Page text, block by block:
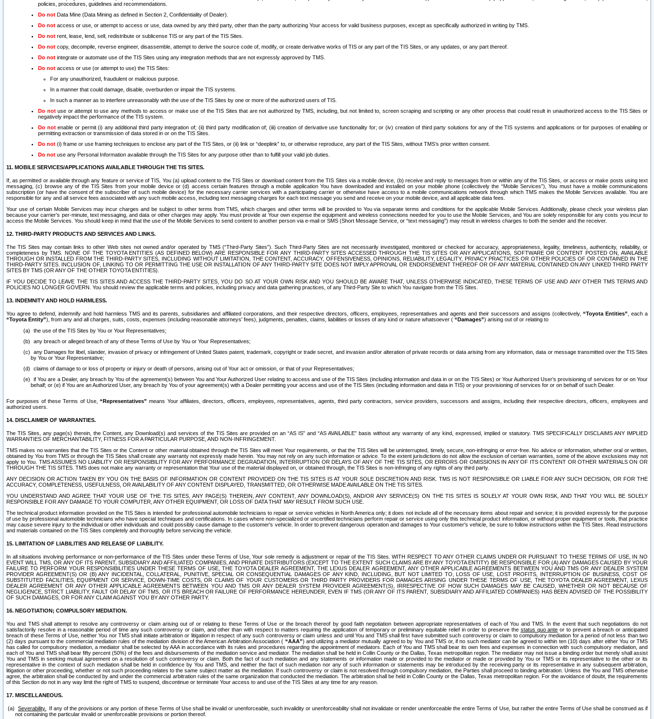
policies, procedures, guidelines and recommendations.
Do not Data Mine (Data Mining as defined in Section 2, Confidentiality of Dealer).
Do not access or use, or attempt to access or use, data owned by any third party, other than the party authorizing Your access for valid business purposes, except as specifically authorized in writing by TMS.
Do not rent, lease, lend, sell, redistribute or sublicense TIS or any part of the TIS Sites.
Do not copy, decompile, reverse engineer, disassemble, attempt to derive the source code of, modify, or create derivative works of TIS or any part of the TIS Sites, or any updates, or any part thereof.
Do not integrate or automate use of the TIS Sites using any integration methods that are not expressly approved by TMS.
Do not access or use (or attempt to use) the TIS Sites:
For any unauthorized, fraudulent or malicious purpose.
In a manner that could damage, disable, overburden or impair the TIS systems.
In such a manner as to interfere unreasonably with the use of the TIS Sites by one or more of the authorized users of TIS.
Do notuse or attempt to use any methods to access or make use of the TIS Sites that are not authorized by TMS, including, but not limited to, screen scraping and scripting or any other process that could result in unauthorized access to the TIS Sites or
negatively impact the performance of the TIS system.
Do notenable or permit (i) any additional third party integration of; (ii) third party modification of; (iii) creation of derivative use functionality for; or (iv) creation of third party solutions for any of the TIS systems and applications or for purposes of enabling or
permitting extraction or transmission of data stored in or on the TIS Sites.
Do not (i) frame or use framing techniques to enclose any part of the TIS Sites, or (ii) link or “deeplink” to, or otherwise reproduce, any part of the TIS Sites, without TMS’s prior written consent.
Do not use any Personal Information available through the TIS Sites for any purpose other than to fulfill your valid job duties.
11. MOBILE SERVICES/APPLICATIONS AVAILABLE THROUGH THE TIS SITES.
If, as permitted or available through any feature or service of TIS, You (a) upload content to the TIS Sites or download content from the TIS Sites via a mobile device, (b) receive and reply to messages from or within any of the TIS Sites, or access or make posts using text
messaging, (c) browse any of the TIS Sites from your mobile device or (d) access certain features through a mobile application You have downloaded and installed on your mobile phone (collectively the “Mobile Services”), You must have a mobile communications
subscription (or have the consent of the subscriber of such mobile device) for the necessary carrier services with a participating carrier or otherwise have access to a mobile communications network through which TMS makes the Mobile Services available. You are
responsible for any and all service fees associated with any such mobile access, including text messaging charges for each text message you send and receive on your mobile device, and all applicable data fees.
Your use of certain Mobile Services may incur charges and be subject to other terms from TMS, which charges and other terms will be provided to You via separate terms and conditions for the applicable Mobile Services. Additionally, please check your wireless plan
because your carrier’s per-minute, text messaging, and data or other charges may apply. You must provide at Your own expense the equipment and wireless connections needed for you to use the Mobile Services, and You are solely responsible for any costs you incur to
access the Mobile Services. You should keep in mind that the use of the Mobile Services to send content to another person via e-mail or SMS (Short Message Service, or “text messaging”) may result in wireless charges to both the sender and the receiver.
12. THIRD-PARTY PRODUCTS AND SERVICES AND LINKS.
The TIS Sites may contain links to other Web sites not owned and/or operated by TMS (“Third-Party Sites”). Such Third-Party Sites are not necessarily investigated, monitored or checked for accuracy, appropriateness, legality, timeliness, authenticity, reliability, or
completeness by TMS. NONE OF THE TOYOTA ENTITIES (AS DEFINED BELOW) ARE RESPONSIBLE FOR ANY THIRD-PARTY SITES ACCESSED THROUGH THE TIS SITES OR ANY APPLICATIONS, SOFTWARE OR CONTENT POSTED ON, AVAILABLE
THROUGH OR INSTALLED FROM THE THIRD-PARTY SITES, INCLUDING WITHOUT LIMITATION, THE CONTENT, ACCURACY, OFFENSIVENESS, OPINIONS, RELIABILITY, LEGALITY, PRIVACY PRACTICES OR OTHER POLICIES OF OR CONTAINED IN THE
THIRD-PARTY SITES. INCLUSION OF, LINKING TO OR PERMITTING THE USE OR INSTALLATION OF ANY THIRD-PARTY SITE DOES NOT IMPLY APPROVAL OR ENDORSEMENT THEREOF OR OF ANY MATERIAL CONTAINED ON ANY LINKED THIRD PARTY
SITES BY TMS (OR ANY OF THE OTHER TOYOTA ENTITIES).
IF YOU DECIDE TO LEAVE THE TIS SITES AND ACCESS THE THIRD-PARTY SITES, YOU DO SO AT YOUR OWN RISK AND YOU SHOULD BE AWARE THAT, UNLESS OTHERWISE INDICATED, THESE TERMS OF USE AND ANY OTHER TMS TERMS AND
POLICIES NO LONGER GOVERN. You should review the applicable terms and policies, including privacy and data gathering practices, of any Third-Party Site to which You navigate from the TIS Sites.
13. INDEMNITY AND HOLD HARMLESS.
You agree to defend, indemnify and hold harmless TMS and its parents, subsidiaries and affiliated corporations, and their respective directors, officers, employees, representatives and agents and their successors and assigns (collectively, “Toyota Entities” , each a
“Toyota Entity”), from any and all charges, suits, costs, expenses (including reasonable attorneys' fees), judgments, penalties, claims, liabilities or losses of any kind or nature whatsoever ( “Damages”) arising out of or relating to
the use of the TIS Sites by You or Your Representatives;
any breach or alleged breach of any of these Terms of Use by You or Your Representatives;
any Damages for libel, slander, invasion of privacy or infringement of United States patent, trademark, copyright or trade secret, and invasion and/or alteration of private records or data arising from any information, data or message transmitted over the TIS Sites
by You or Your Representative;
claims of damage to or loss of property or injury or death of persons, arising out of Your act or omission, or that of your Representatives;
if You are a Dealer, any breach by You of the agreement(s) between You and Your Authorized User relating to access and use of the TIS Sites (including information and data in or on the TIS Sites) or Your Authorized User’s provisioning of services for or on Your
behalf; or (e) if You are an Authorized User, any breach by You of your agreement(s) with a Dealer permitting your access and use of the TIS Sites (including information and data in TIS) or your provisioning of services for or on behalf of such Dealer.
For purposes of these Terms of Use,“Representatives” means Your affiliates, directors, officers, employees, representatives, agents, third party contractors, service providers, successors and assigns, including their respective directors, officers, employees and
authorized users.
14. DISCLAIMER OF WARRANTIES.
The TIS Sites, any page(s) therein, the Content, any Download(s) and services of the TIS Sites are provided on an “AS IS” and “AS AVAILABLE” basis without any warranty of any kind, expressed, implied or statutory. TMS SPECIFICALLY DISCLAIMS ANY IMPLIED
WARRANTIES OF MERCHANTABILITY, FITNESS FOR A PARTICULAR PURPOSE, AND NON-INFRINGEMENT.
TMS makes no warranties that the TIS Sites or the Content or other material obtained through the TIS Sites will meet Your requirements, or that the TIS Sites will be uninterrupted, timely, secure, non-infringing or error-free. No advice or information, whether oral or written,
obtained by You from TMS or through the TIS Sites shall create any warranty not expressly made herein. You may not rely on any such information or advice. To the extent jurisdictions do not allow the exclusion of certain warranties, some of the above exclusions may not
apply to You. TMS ASSUMES NO LIABILITY OR RESPONSIBILITY FOR ANY PERFORMANCE DEGRADATION, INTERRUPTION OR DELAYS OF ANY OF THE TIS SITES, OR ERRORS OR OMISSIONS IN ANY OF ITS CONTENT OR OTHER MATERIALS ON OR
THROUGH THE TIS SITES. TMS does not make any warranty or representation that Your use of the material displayed on, or obtained through, the TIS Sites is non-infringing of any rights of any third party.
ANY DECISION OR ACTION TAKEN BY YOU ON THE BASIS OF INFORMATION OR CONTENT PROVIDED ON THE TIS SITES IS AT YOUR SOLE DISCRETION AND RISK. TMS IS NOT RESPONSIBLE OR LIABLE FOR ANY SUCH DECISION, OR FOR THE
ACCURACY, COMPLETENESS, USEFULNESS, OR AVAILABILITY OF ANY CONTENT DISPLAYED, TRANSMITTED, OR OTHERWISE MADE AVAILABLE ON THE TIS SITES.
YOU UNDERSTAND AND AGREE THAT YOUR USE OF THE TIS SITES, ANY PAGE(S) THEREIN, ANY CONTENT, ANY DOWNLOAD(S), AND/OR ANY SERVICE(S) ON THE TIS SITES IS SOLELY AT YOUR OWN RISK, AND THAT YOU WILL BE SOLELY
RESPONSIBLE FOR ANY DAMAGE TO YOUR COMPUTER, ANY OTHER EQUIPMENT, OR LOSS OF DATA THAT MAY RESULT FROM SUCH USE.
The technical product information provided on the TIS Sites is intended for professional automobile technicians to repair or service vehicles in North America only; it does not include all of the necessary items about repair and service; it is provided expressly for the purpose
of use by professional automobile technicians who have special techniques and certifications. In cases where non-specialized or uncertified technicians perform repair or service using only this technical product information, or without proper equipment or tools, that practice
may cause severe injury to the individual or other individuals and could possibly cause damage to the customer's vehicle. In order to prevent dangerous operation and damages to Your customer's vehicle, be sure to follow instructions within the TIS Sites. Read instructions
and materials contained on the TIS Sites completely and thoroughly before servicing the vehicle.
15. LIMITATION OF LIABILITIES AND RELEASE OF LIABILITY.
In all situations involving performance or non-performance of the TIS Sites under these Terms of Use, Your sole remedy is adjustment or repair of the TIS Sites. WITH RESPECT TO ANY OTHER CLAIMS UNDER OR PURSUANT TO THESE TERMS OF USE, IN NO
EVENT WILL TMS, OR ANY OF ITS PARENT, SUBSIDIARY AND AFFILIATED COMPANIES, AND PRIVATE DISTRIBUTORS (EXCEPT TO THE EXTENT SUCH CLAIMS ARE BY ANY TOYOTA ENTITY) BE RESPONSIBLE FOR (A) ANY DAMAGES CAUSED BY YOUR
FAILURE TO PERFORM YOUR RESPONSIBILITIES UNDER THESE TERMS OF USE, THE TOYOTA DEALER AGREEMENT, THE LEXUS DEALER AGREEMENT, ANY OTHER APPLICABLE AGREEMENTS BETWEEN YOU AND TMS OR ANY DEALER SYSTEM
PROVIDER AGREEMENT(S) OR (B) ANY INCIDENTAL, COLLATERAL, PUNITIVE, SPECIAL OR CONSEQUENTIAL DAMAGES OF ANY KIND, INCLUDING, BUT NOT LIMITED TO, LOSS OF USE, LOST PROFITS, INTERRUPTION OF BUSINESS, COST OF
SUBSTITUTED FACILITIES, EQUIPMENT OR SERVICE, DOWN-TIME COSTS, OR CLAIMS OF YOUR CUSTOMERS OR THIRD PARTY PROVIDERS FOR DAMAGES ARISING UNDER THESE TERMS OF USE, THE TOYOTA DEALER AGREEMENT, LEXUS
DEALER AGREEMENT OR ANY OTHER APPLICABLE AGREEMENTS BETWEEN YOU AND TMS OR ANY DEALER SYSTEM PROVIDER AGREEMENT(S), IRRESPECTIVE OF HOW SUCH DAMAGES MAY BE CAUSED, WHETHER OR NOT BECAUSE OF
NEGLIGENCE, STRICT LIABILITY, FAULT OR DELAY OF TMS, OR ITS BREACH OR FAILURE OF PERFORMANCE HEREUNDER, EVEN IF TMS (OR ANY OF ITS PARENT, SUBSIDIARY AND AFFILIATED COMPANIES) HAS BEEN ADVISED OF THE POSSIBILITY
OF SUCH DAMAGES, OR FOR ANY CLAIM AGAINST YOU BY ANY OTHER PARTY.
16. NEGOTIATION; COMPULSORY MEDIATION.
You and TMS shall attempt to resolve any controversy or claim arising out of or relating to these Terms of Use or the breach thereof by good faith negotiation between appropriate representatives of each of You and TMS. In the event that such negotiations do not
satisfactorily resolve in a reasonable period of time any such controversy or claim, and other than with respect to matters requiring the application of temporary or preliminary equitable relief in order to preserve the status quo ante or to prevent a breach or anticipated
breach of these Terms of Use, neither You nor TMS shall initiate arbitration or litigation in respect of any such controversy or claim unless and until You and TMS shall first have submitted such controversy or claim to compulsory mediation for a period of not less than two
(2) days pursuant to the commercial mediation rules of the mediation division of the American Arbitration Association ( “AAA”) and utilizing a mediator mutually agreed to by You and TMS or, if no such mediator can be agreed to within ten (10) days after either You or TMS
has called for compulsory mediation, a mediator shall be selected by AAA in accordance with its rules and procedures regarding the appointment of mediators. Each of You and TMS shall bear its own fees and expenses in connection with such compulsory mediation, and
each of You and TMS shall bear fifty percent (50%) of the fees and disbursements of the mediation service and mediator. The mediation shall be held in Collin County or the Dallas, Texas metropolitan region. The mediator may not issue a binding order but merely shall assist
You and TMS in seeking mutual agreement on a resolution of such controversy or claim. Both the fact of such mediation and any statements or information made or provided to the mediator or made or provided by You or TMS or its representative to the other or its
representative in the context of such mediation shall be held in confidence by You and TMS, and neither the fact of such mediation nor any of such information or statements may be introduced by the receiving party or its representative in any subsequent arbitration,
litigation or other proceeding, whether or not such proceeding relates to the same subject matter as the mediation. If such controversy or claim is not resolved through compulsory mediation, the Parties shall proceed to binding arbitration. Unless the You and TMS otherwise
agree, the arbitration shall be conducted by and under the commercial arbitration rules of the same organization that conducted the mediation. The arbitration shall be held in Collin County or the Dallas, Texas metropolitan region. For the avoidance of doubt, the requirements
of this Section do not in any way limit the right of TMS to suspend, discontinue or terminate Your access to and use of the TIS Sites at any time for any reason.
17. MISCELLANEOUS.
Severability.
If any of the provisions or any portion of these Terms of Use shall be invalid or unenforceable, such invalidity or unenforceability shall not invalidate or render unenforceable the entire Terms of Use, but rather the entire Terms of Use shall be construed as if
not containing the particular invalid or unenforceable provisions or portion thereof.